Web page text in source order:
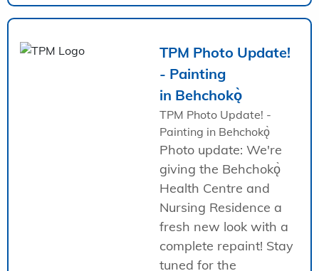
TPM Photo Update!
- Painting
in Behchokǫ̀
TPM Photo Update! -
Painting in Behchokǫ̀
Photo update: We're
giving the Behchokǫ̀
Health Centre and
Nursing Residence a
fresh new look with a
complete repaint! Stay
tuned for the